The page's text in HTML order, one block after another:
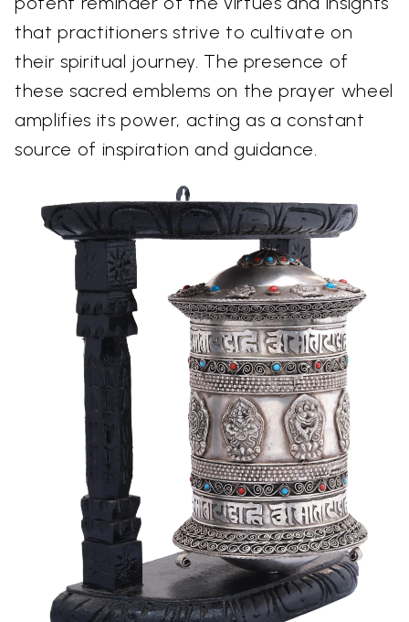
that practitioners strive to cultivate on
their spiritual journey. The presence of
these sacred emblems on the prayer wheel
amplifies its power, acting as a constant
source of inspiration and guidance.